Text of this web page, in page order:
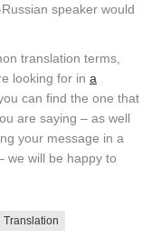
speaker would
translation terms,
looking for in a
can find the one that
are saying – as well
your message in a
we will be happy to
Translation